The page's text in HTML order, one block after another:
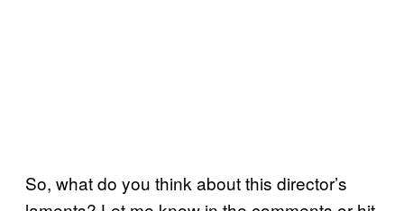
So, what do you think about this director’s